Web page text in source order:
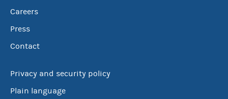
Careers
Press
Contact
Privacy and security policy
Plain language